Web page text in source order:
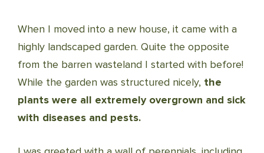
When I moved into a new house, it came with a
highly landscaped garden. Quite the opposite
from the barren wasteland I started with before!
While the garden was structured nicely, the
plants were all extremely overgrown and sick
with diseases and pests.